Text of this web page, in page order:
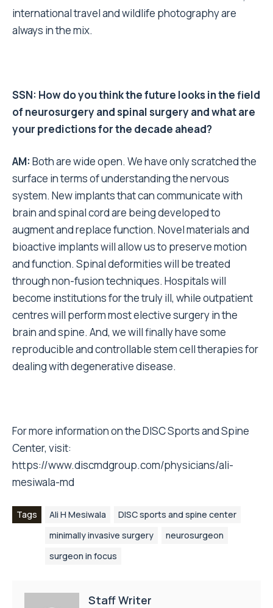
international travel and wildlife photography are
always in the mix.
SSN: How do you think the future looks in the field
of neurosurgery and spinal surgery and what are
your predictions for the decade ahead?
AM: Both are wide open. We have only scratched the
surface in terms of understanding the nervous
system. New implants that can communicate with
brain and spinal cord are being developed to
augment and replace function. Novel materials and
bioactive implants will allow us to preserve motion
and function. Spinal deformities will be treated
through non-fusion techniques. Hospitals will
become institutions for the truly ill, while outpatient
centres will perform most elective surgery in the
brain and spine. And, we will finally have some
reproducible and controllable stem cell therapies for
dealing with degenerative disease.
For more information on the DISC Sports and Spine
Center, visit:
https://www.discmdgroup.com/physicians/ali-
mesiwala-md
Tags Ali H Mesiwala
DISC sports and spine center
minimally invasive surgery
neurosurgeon
surgeon in focus
Staff Writer